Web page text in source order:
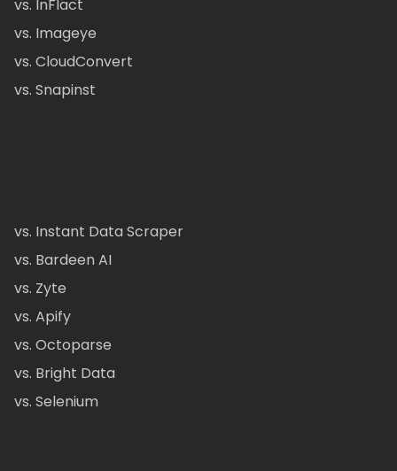
vs. InFlact
vs. Imageye
vs. CloudConvert
vs. Snapinst
vs. Instant Data Scraper
vs. Bardeen AI
vs. Zyte
vs. Apify
vs. Octoparse
vs. Bright Data
vs. Selenium